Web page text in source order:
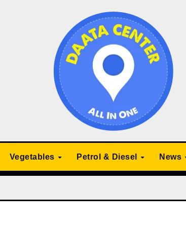
Vegetables Petrol & Diesel News